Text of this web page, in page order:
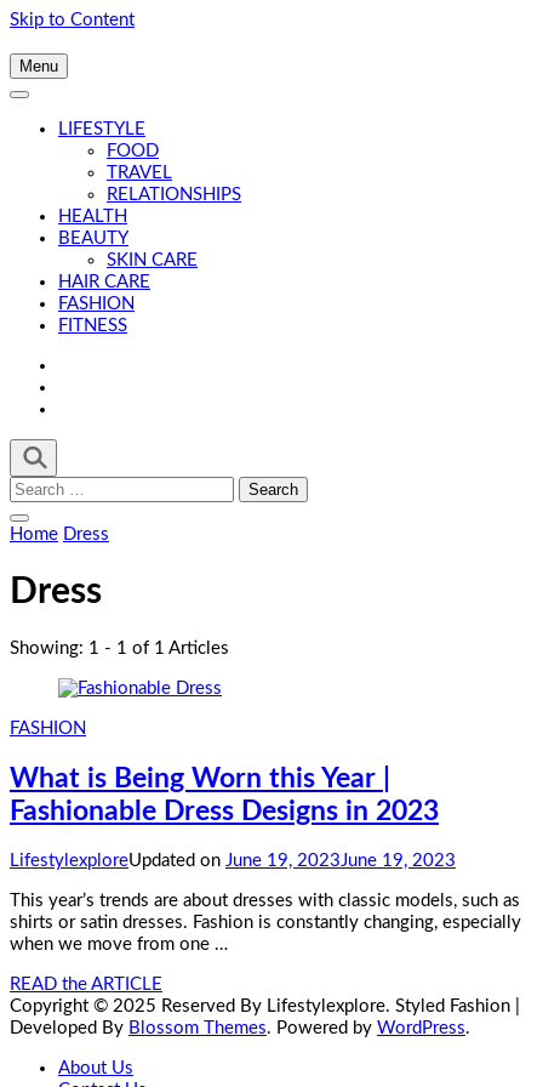
Skip to Content
Menu
LIFESTYLE
FOOD
TRAVEL
RELATIONSHIPS
HEALTH
BEAUTY
SKIN CARE
HAIR CARE
FASHION
FITNESS
Search
for:
Home Dress
Dress
Showing: 1 - 1 of 1 Articles
FASHION
What is Being Worn this Year |
Fashionable Dress Designs in 2023
LifestylexploreUpdated on June 19, 2023June 19, 2023
This year’s trends are about dresses with classic models, such as
shirts or satin dresses. Fashion is constantly changing, especially
when we move from one …
READ the ARTICLE
Copyright © 2025 Reserved By Lifestylexplore. Styled Fashion |
Developed By Blossom Themes. Powered by WordPress.
About Us